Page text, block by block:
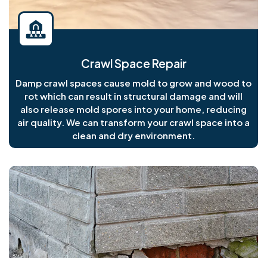
Crawl Space Repair
Damp crawl spaces cause mold to grow and wood to
rot which can result in structural damage and will
also release mold spores into your home, reducing
air quality. We can transform your crawl space into a
clean and dry environment.